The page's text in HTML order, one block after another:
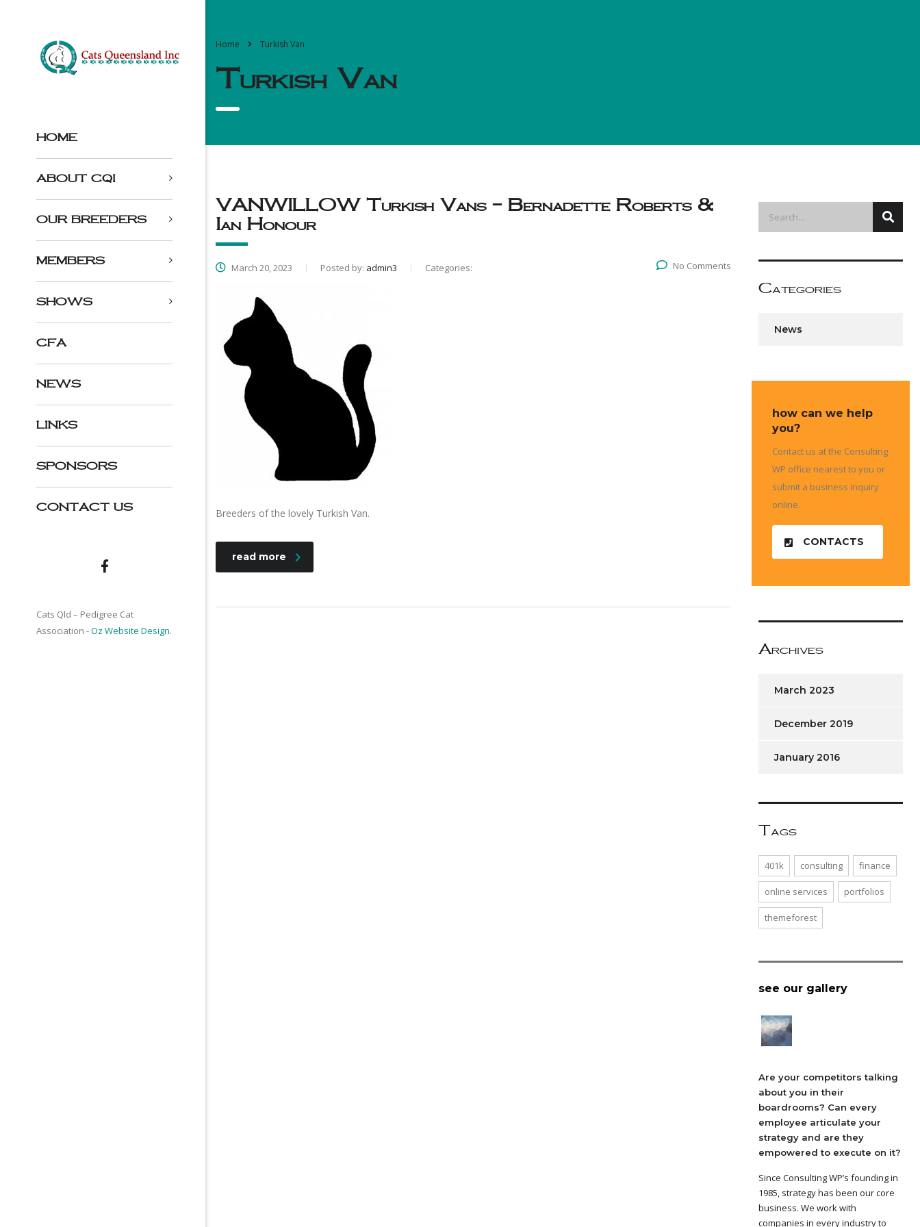
HOME
ABOUT CQI
OUR BREEDERS
MEMBERS
SHOWS
CFA
NEWS
LINKS
SPONSORS
CONTACT US
Cats Qld – Pedigree Cat
Association -Oz Website Design.
Home Turkish Van
Turkish Van
VANWILLOW Turkish Vans – Bernadette Roberts &
Ian Honour
March 20, 2023 Posted by: admin3 Categories: No Comments
Breeders of the lovely Turkish Van.
read more
Categories
News
how can we help
you?
Contact us at the Consulting
WP office nearest to you or
submit a business inquiry
online.
CONTACTS
Archives
March 2023
December 2019
January 2016
Tags
401k consulting finance
online services portfolios
themeforest
see our gallery
Are your competitors talking
about you in their
boardrooms? Can every
employee articulate your
strategy and are they
empowered to execute on it?
Since Consulting WP’s founding in
1985, strategy has been our core
business. We work with
companies in every industry to